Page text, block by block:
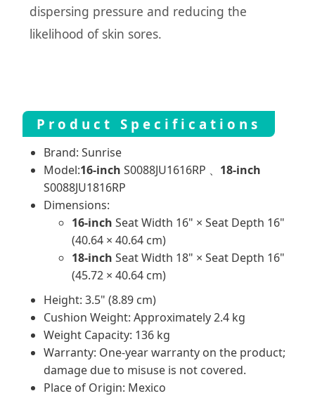
dispersing pressure and reducing the
likelihood of skin sores.
Product Specifications
Brand: Sunrise
Model:16-inch S0088JU1616RP 、 18-inch
S0088JU1816RP
Dimensions:
16-inch Seat Width 16" × Seat Depth 16"
(40.64 × 40.64 cm)
18-inch Seat Width 18" × Seat Depth 16"
(45.72 × 40.64 cm)
Height: 3.5" (8.89 cm)
Cushion Weight: Approximately 2.4 kg
Weight Capacity: 136 kg
Warranty: One-year warranty on the product;
damage due to misuse is not covered.
Place of Origin: Mexico